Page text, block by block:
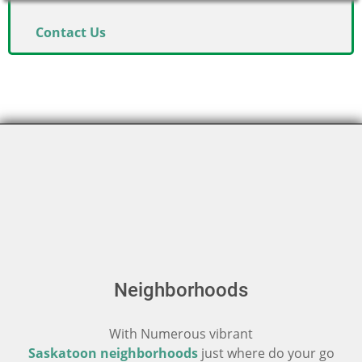
Contact Us
Neighborhoods
With Numerous vibrant
Saskatoon neighborhoodsjust where do your go